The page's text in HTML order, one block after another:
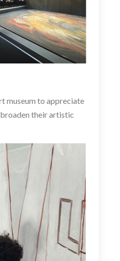
museum to appreciate
their artistic